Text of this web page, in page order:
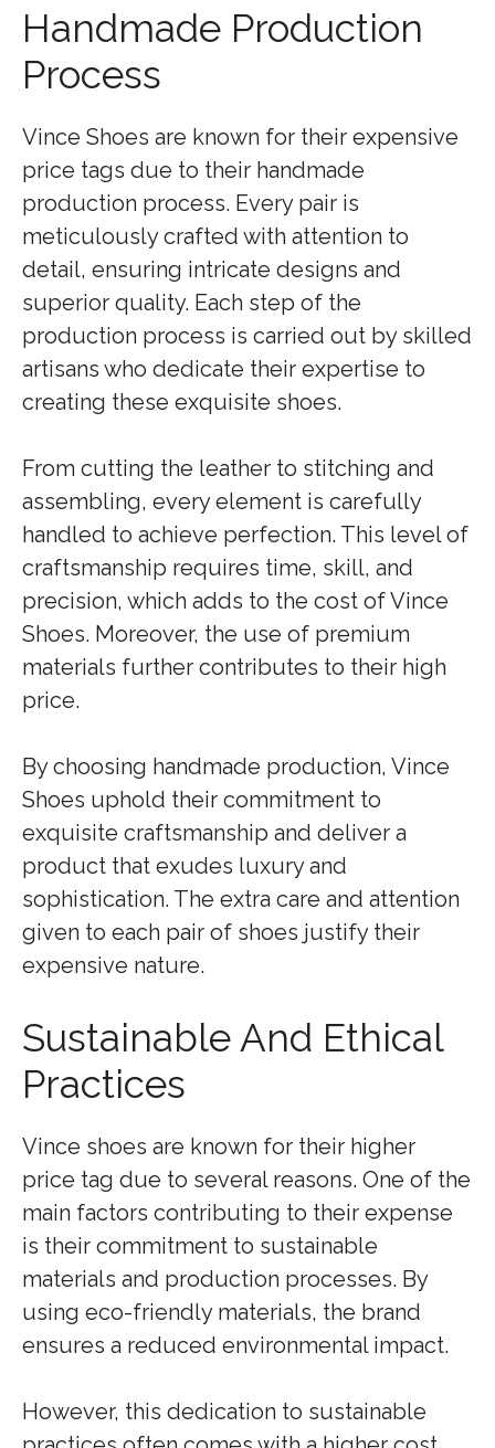
Handmade Production
Process
Vince Shoes are known for their expensive
price tags due to their handmade
production process. Every pair is
meticulously crafted with attention to
detail, ensuring intricate designs and
superior quality. Each step of the
production process is carried out by skilled
artisans who dedicate their expertise to
creating these exquisite shoes.
From cutting the leather to stitching and
assembling, every element is carefully
handled to achieve perfection. This level of
craftsmanship requires time, skill, and
precision, which adds to the cost of Vince
Shoes. Moreover, the use of premium
materials further contributes to their high
price.
By choosing handmade production, Vince
Shoes uphold their commitment to
exquisite craftsmanship and deliver a
product that exudes luxury and
sophistication. The extra care and attention
given to each pair of shoes justify their
expensive nature.
Sustainable And Ethical
Practices
Vince shoes are known for their higher
price tag due to several reasons. One of the
main factors contributing to their expense
is their commitment to sustainable
materials and production processes. By
using eco-friendly materials, the brand
ensures a reduced environmental impact.
However, this dedication to sustainable